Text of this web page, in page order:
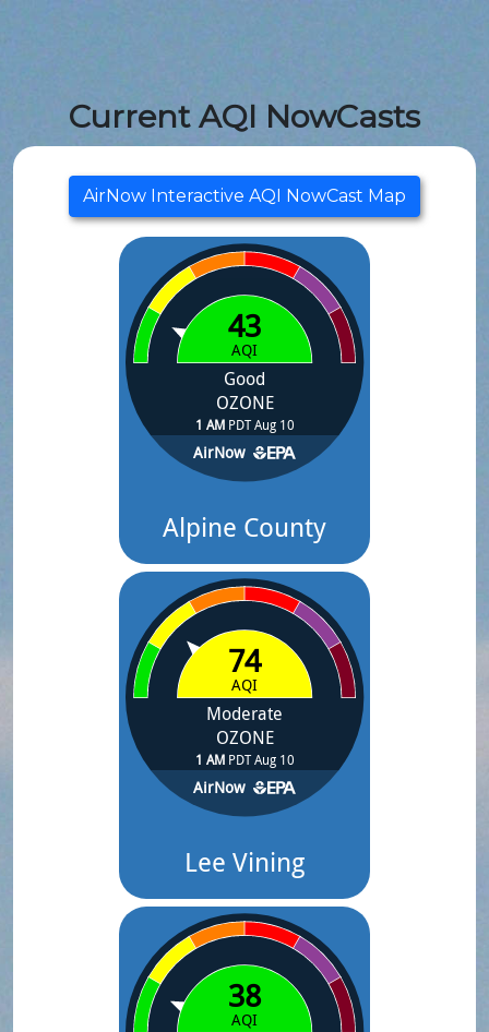
Current AQI NowCasts
AirNow Interactive AQI NowCast Map